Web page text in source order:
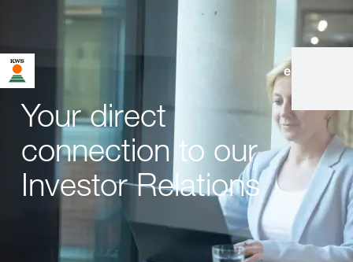
en
Your direct
connection to our
Investor Relations